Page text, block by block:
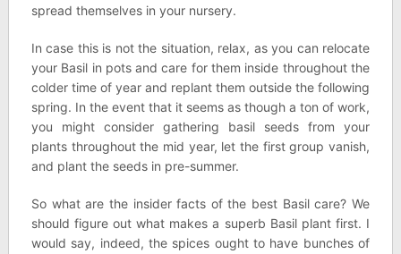
spread themselves in your nursery.
In case this is not the situation, relax, as you can relocate
your Basil in pots and care for them inside throughout the
colder time of year and replant them outside the following
spring. In the event that it seems as though a ton of work,
you might consider gathering basil seeds from your
plants throughout the mid year, let the first group vanish,
and plant the seeds in pre-summer.
So what are the insider facts of the best Basil care? We
should figure out what makes a superb Basil plant first. I
would say, indeed, the spices ought to have bunches of